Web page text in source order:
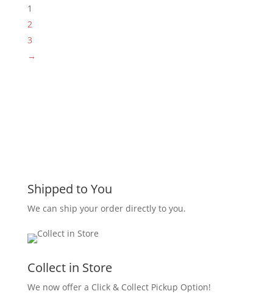
1
2
3
→
Shipped to You
We can ship your order directly to you.
Collect in Store
We now offer a Click & Collect Pickup Option!